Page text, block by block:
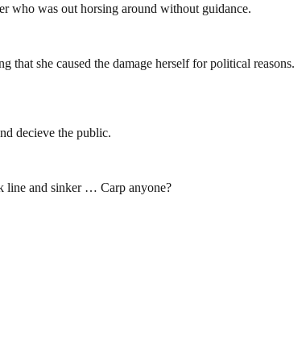
who was out horsing around without guidance.
she caused the damage herself for political reasons.
decieve the public.
line and sinker … Carp anyone?